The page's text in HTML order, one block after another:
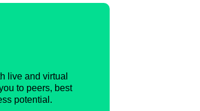
live and virtual
to peers, best
potential.